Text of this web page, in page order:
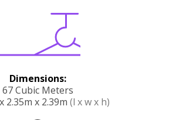
Dimensions:
67 Cubic Meters
2.35m x 2.39m (l x w x h)